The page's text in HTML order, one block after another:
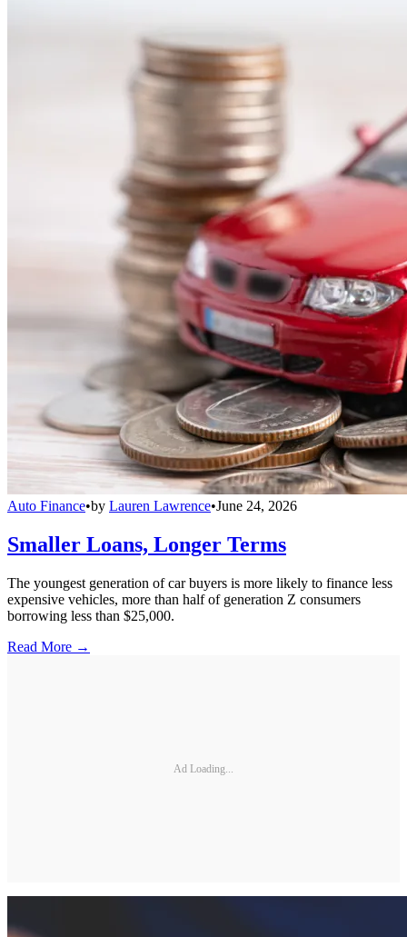
Auto Finance•by Lauren Lawrence•June 24, 2026
Smaller Loans, Longer Terms
The youngest generation of car buyers is more likely to finance less
expensive vehicles, more than half of generation Z consumers
borrowing less than $25,000.
Read More →
Ad Loading...